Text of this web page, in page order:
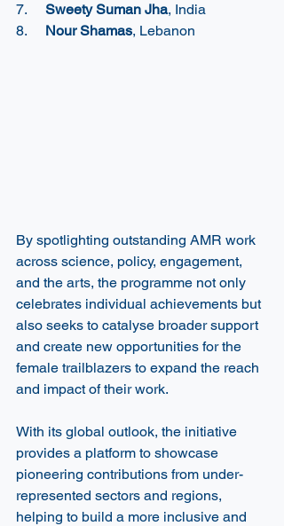
7. Sweety Suman Jha, India
8. Nour Shamas, Lebanon
By spotlighting outstanding AMR work
across science, policy, engagement,
and the arts, the programme not only
celebrates individual achievements but
also seeks to catalyse broader support
and create new opportunities for the
female trailblazers to expand the reach
and impact of their work.
With its global outlook, the initiative
provides a platform to showcase
pioneering contributions from under-
represented sectors and regions,
helping to build a more inclusive and